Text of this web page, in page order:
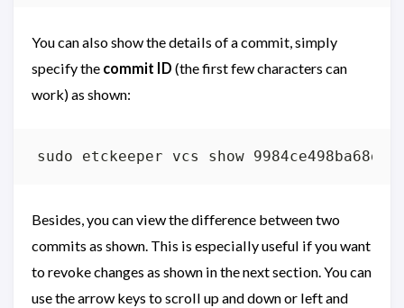
You can also show the details of a commit, simply
specify the commit ID (the first few characters can
work) as shown:
Besides, you can view the difference between two
commits as shown. This is especially useful if you want
to revoke changes as shown in the next section. You can
use the arrow keys to scroll up and down or left and